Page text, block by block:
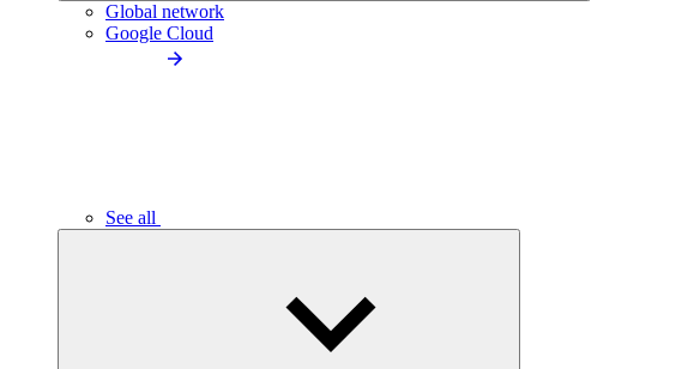
Global network
Google Cloud
See all